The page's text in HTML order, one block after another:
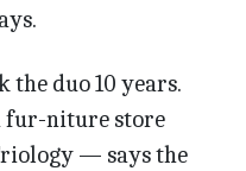
the duo 10 years.
fur-niture store
— says the